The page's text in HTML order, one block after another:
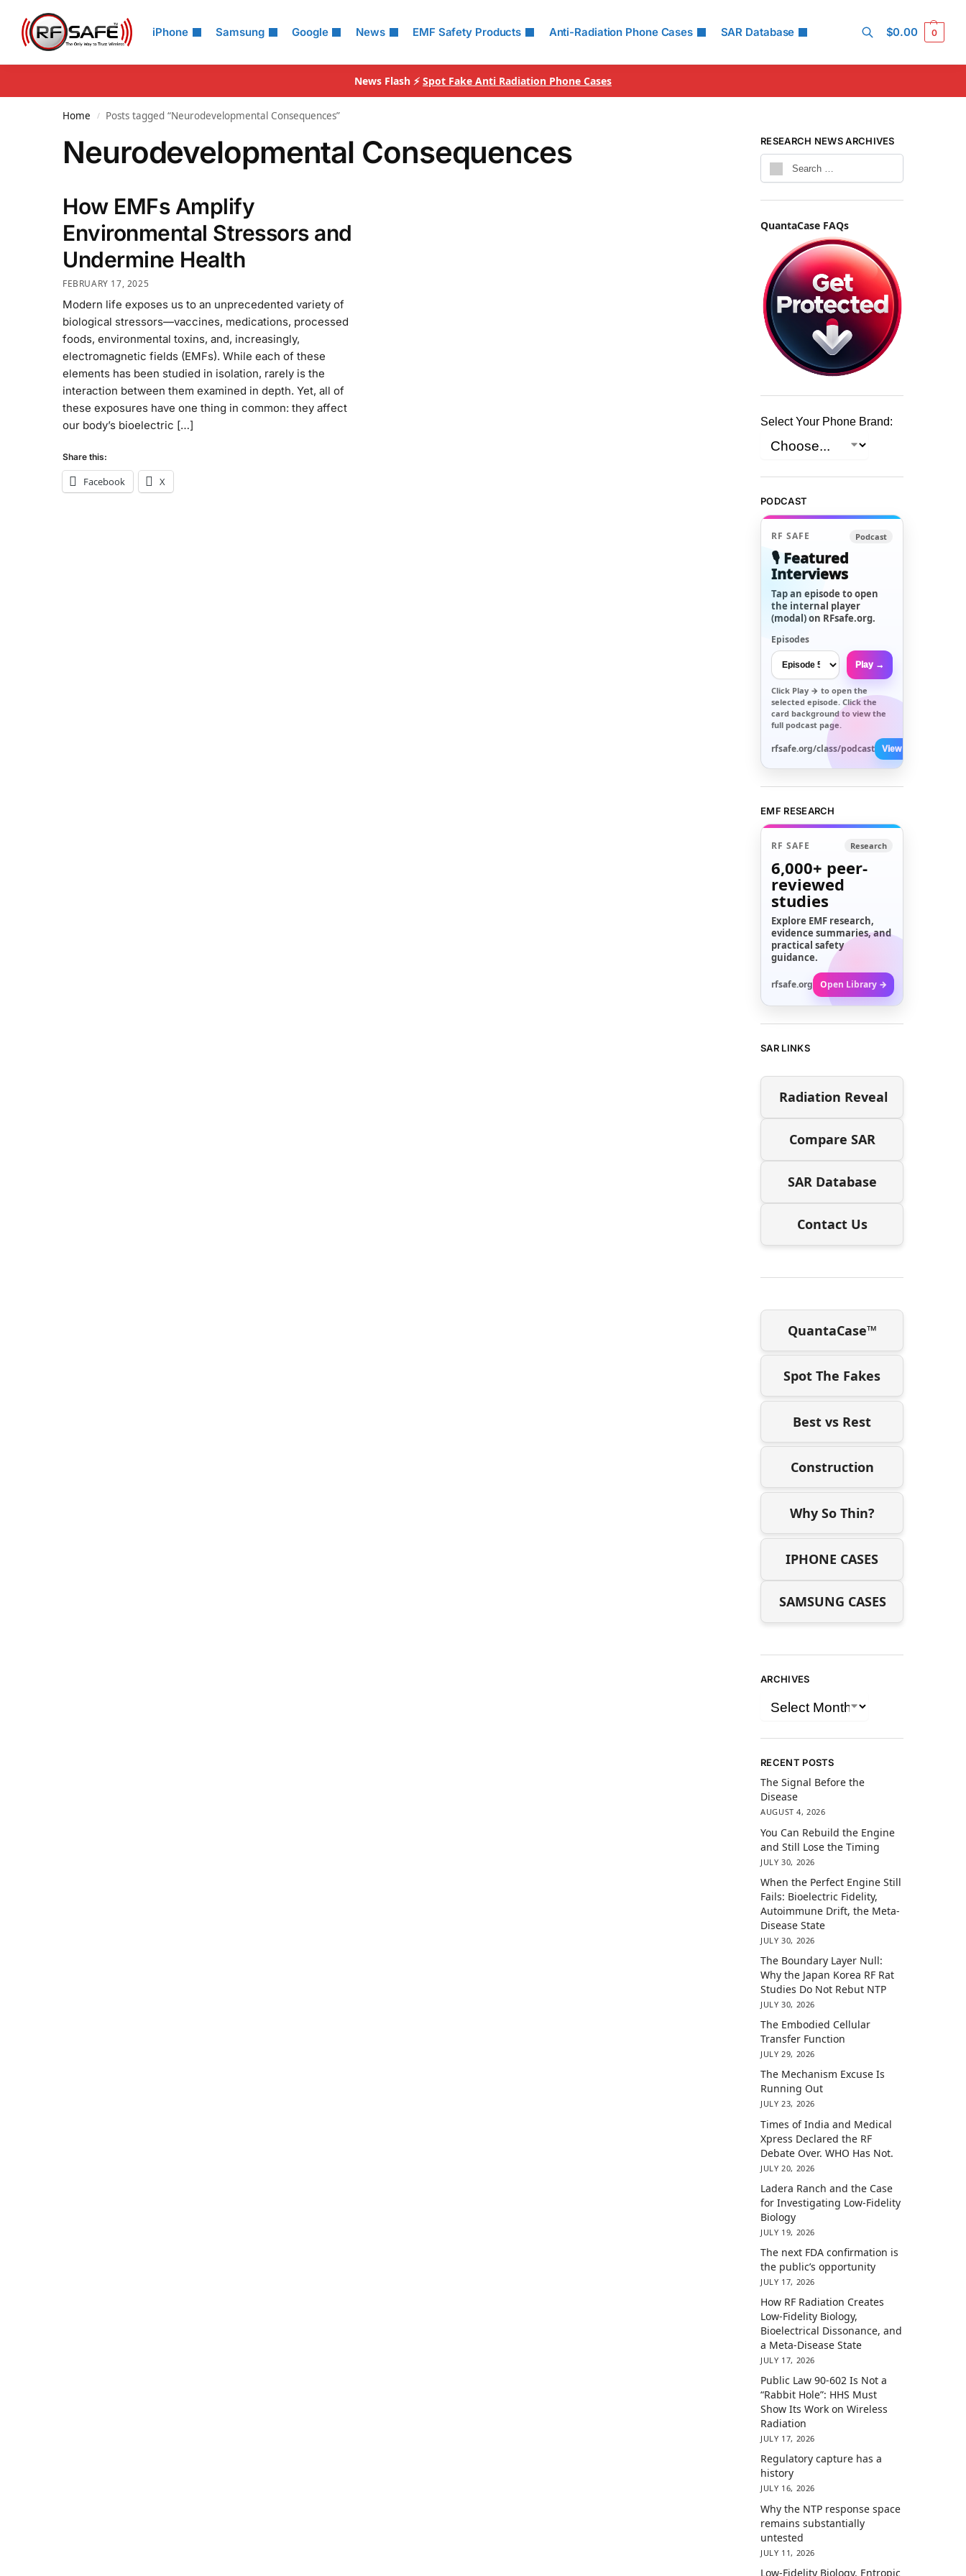
iPhone Samsung Google News EMF Safety Products Anti-Radiation Phone Cases SAR Database
Search
$0.00 0
News Flash ⚡ Spot Fake Anti Radiation Phone Cases
Home / Posts tagged “Neurodevelopmental Consequences”
Neurodevelopmental Consequences
How EMFs Amplify
Environmental Stressors and
Undermine Health
FEBRUARY 17, 2025
Modern life exposes us to an unprecedented variety of
biological stressors—vaccines, medications, processed
foods, environmental toxins, and, increasingly,
electromagnetic fields (EMFs). While each of these
elements has been studied in isolation, rarely is the
interaction between them examined in depth. Yet, all of
these exposures have one thing in common: they affect
our body’s bioelectric […]
Share this:
Facebook X
RESEARCH NEWS ARCHIVES
QuantaCase FAQs
Select Your Phone Brand:
PODCAST
RF SAFE Podcast
🎙️ Featured
Interviews
Tap an episode to open
the internal player
(modal) on RFsafe.org.
Episodes
Play →
Click Play → to open the
selected episode. Click the
card background to view the
full podcast page.
rfsafe.org/class/podcast View All →
EMF RESEARCH
RF SAFE Research
6,000+ peer-
reviewed
studies
Explore EMF research,
evidence summaries, and
practical safety
guidance.
rfsafe.org Open Library →
SAR LINKS
Radiation Reveal
Compare SAR
SAR Database
Contact Us
QuantaCase™
Spot The Fakes
Best vs Rest
Construction
Why So Thin?
IPHONE CASES
SAMSUNG CASES
ARCHIVES
RECENT POSTS
The Signal Before the
Disease
AUGUST 4, 2026
You Can Rebuild the Engine
and Still Lose the Timing
JULY 30, 2026
When the Perfect Engine Still
Fails: Bioelectric Fidelity,
Autoimmune Drift, the Meta-
Disease State
JULY 30, 2026
The Boundary Layer Null:
Why the Japan Korea RF Rat
Studies Do Not Rebut NTP
JULY 30, 2026
The Embodied Cellular
Transfer Function
JULY 29, 2026
The Mechanism Excuse Is
Running Out
JULY 23, 2026
Times of India and Medical
Xpress Declared the RF
Debate Over. WHO Has Not.
JULY 20, 2026
Ladera Ranch and the Case
for Investigating Low-Fidelity
Biology
JULY 19, 2026
The next FDA confirmation is
the public’s opportunity
JULY 17, 2026
How RF Radiation Creates
Low-Fidelity Biology,
Bioelectrical Dissonance, and
a Meta-Disease State
JULY 17, 2026
Public Law 90-602 Is Not a
“Rabbit Hole”: HHS Must
Show Its Work on Wireless
Radiation
JULY 17, 2026
Regulatory capture has a
history
JULY 16, 2026
Why the NTP response space
remains substantially
untested
JULY 11, 2026
Low-Fidelity Biology, Entropic